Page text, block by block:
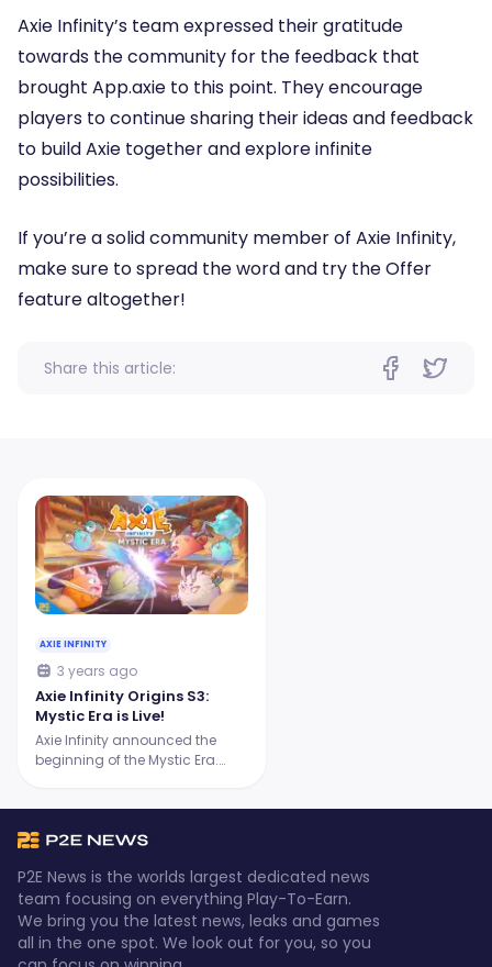
Axie Infinity’s team expressed their gratitude
towards the community for the feedback that
brought App.axie to this point. They encourage
players to continue sharing their ideas and feedback
to build Axie together and explore infinite
possibilities.
If you’re a solid community member of Axie Infinity,
make sure to spread the word and try the Offer
feature altogether!
Share this article:
AXIE INFINITY
3 years ago
Axie Infinity Origins S3:
Mystic Era is Live!
Axie Infinity announced the
beginning of the Mystic Era.
P2E News is the worlds largest dedicated news
team focusing on everything Play-To-Earn.
We bring you the latest news, leaks and games
all in the one spot. We look out for you, so you